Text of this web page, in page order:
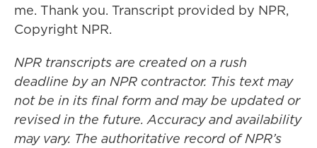
me. Thank you. Transcript provided by NPR,
Copyright NPR.
NPR transcripts are created on a rush
deadline by an NPR contractor. This text may
not be in its final form and may be updated or
revised in the future. Accuracy and availability
may vary. The authoritative record of NPR’s